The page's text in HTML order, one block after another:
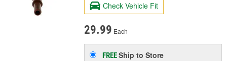
Check Vehicle Fit
29.99 Each
FREEShip to Store